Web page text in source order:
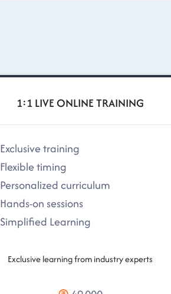
1:1 LIVE ONLINE TRAINING
Exclusive training
Flexible timing
Personalized curriculum
Hands-on sessions
Simplified Learning
Exclusive learning from industry experts